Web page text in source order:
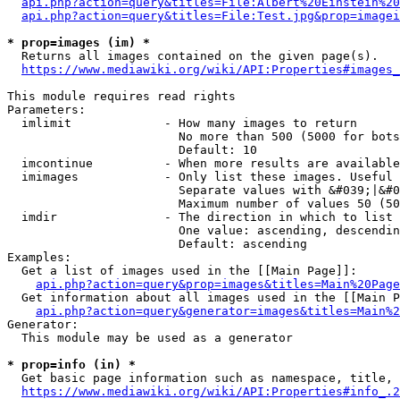
* prop=images (im) *
  Returns all images contained on the given page(s).
https://www.mediawiki.org/wiki/
This module requires read rights
Parameters:
  imlimit             - How many images to return
No more than 500 (5000 for
                        Default: 10
imcontinue          - When more results are
imimages            - Only list these images.
Separate values with
Maximum number of values 50
  imdir               - The direction in which to list
One value: ascending,
                        Default: ascending
Examples:
  Get a list of images used in the [[Main Page]]:
api.php?action=query&prop=images&titles=Main%20Page
Get information about all images used in the [[Main
Generator:
  This module may be used as a generator
* prop=info (in) *
Get basic page information such as namespace, title,
https://www.mediawiki.org/wiki/